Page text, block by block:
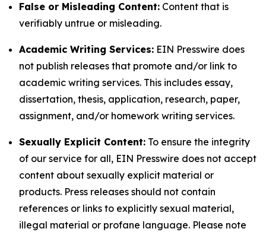
False or Misleading Content: Content that is
verifiably untrue or misleading.
Academic Writing Services: EIN Presswire does
not publish releases that promote and/or link to
academic writing services. This includes essay,
dissertation, thesis, application, research, paper,
assignment, and/or homework writing services.
Sexually Explicit Content: To ensure the integrity
of our service for all, EIN Presswire does not accept
content about sexually explicit material or
products. Press releases should not contain
references or links to explicitly sexual material,
illegal material or profane language. Please note